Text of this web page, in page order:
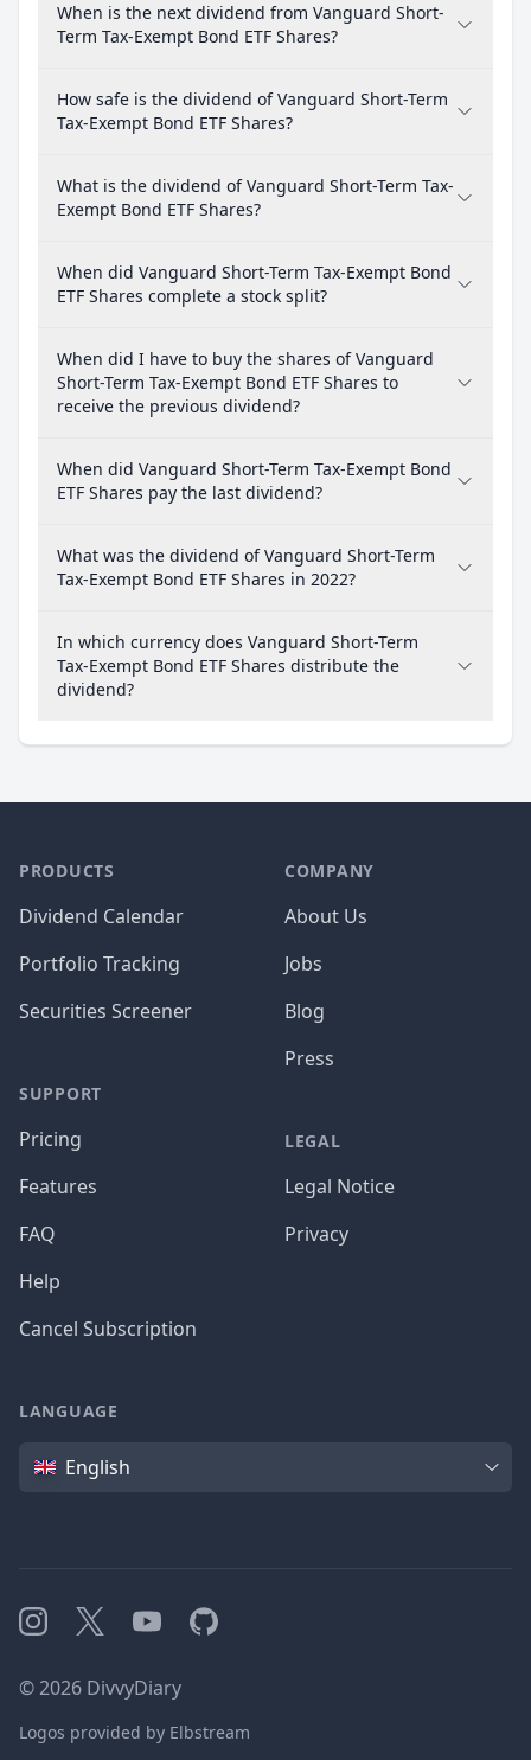
When is the next dividend from Vanguard Short-
Term Tax-Exempt Bond ETF Shares?
How safe is the dividend of Vanguard Short-Term
Tax-Exempt Bond ETF Shares?
What is the dividend of Vanguard Short-Term Tax-
Exempt Bond ETF Shares?
When did Vanguard Short-Term Tax-Exempt Bond
ETF Shares complete a stock split?
When did I have to buy the shares of Vanguard
Short-Term Tax-Exempt Bond ETF Shares to
receive the previous dividend?
When did Vanguard Short-Term Tax-Exempt Bond
ETF Shares pay the last dividend?
What was the dividend of Vanguard Short-Term
Tax-Exempt Bond ETF Shares in 2022?
In which currency does Vanguard Short-Term
Tax-Exempt Bond ETF Shares distribute the
dividend?
PRODUCTS
Dividend Calendar
Portfolio Tracking
Securities Screener
SUPPORT
Pricing
Features
FAQ
Help
Cancel Subscription
COMPANY
About Us
Jobs
Blog
Press
LEGAL
Legal Notice
Privacy
LANGUAGE
Language
English
Instagram
X YouTubeGitHub
©2026 DivvyDiary
Logos provided by Elbstream